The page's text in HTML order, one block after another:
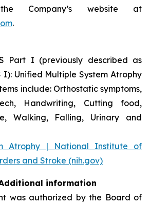
Company’s website at
.
Part I (previously described as
I): Unified Multiple System Atrophy
include: Orthostatic symptoms,
Handwriting, Cutting food,
Walking, Falling, Urinary and
Atrophy | National Institute of
and Stroke (nih.gov)
information
was authorized by the Board of